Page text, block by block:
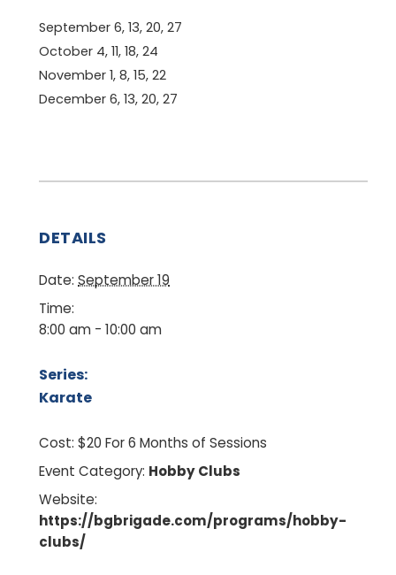
September 6, 13, 20, 27
October 4, 11, 18, 24
November 1, 8, 15, 22
December 6, 13, 20, 27
DETAILS
Date: September 19
Time:
8:00 am - 10:00 am
Series:
Karate
Cost: $20 For 6 Months of Sessions
Event Category: Hobby Clubs
Website:
https://bgbrigade.com/programs/hobby-
clubs/